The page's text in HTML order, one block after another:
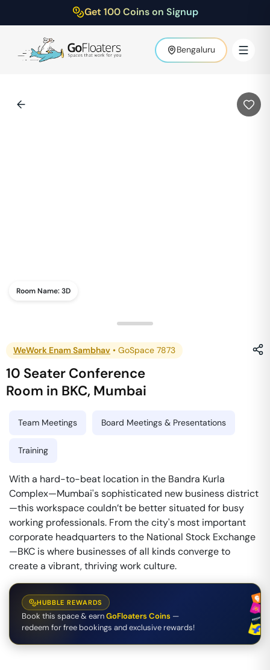
Get 100 Coins on Signup
Bengaluru
Room Name:3D
WeWork Enam Sambhav • GoSpace 7873
10 Seater Conference
Room in BKC, Mumbai
Team Meetings Board Meetings & Presentations
Training
With a hard-to-beat location in the Bandra Kurla
Complex—Mumbai's sophisticated new business district
—this workspace couldn’t be better situated for busy
working professionals. From the city's most important
corporate headquarters to the National Stock Exchange
—BKC is where businesses of all kinds converge to
create a vibrant, thriving work culture.
HUBBLE REWARDS
Book this space & earnGoFloaters Coins —
redeem for free bookings and exclusive rewards!